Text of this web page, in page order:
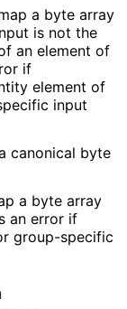
a byte array
is not the
an element of
if
element of
input
canonical byte
a byte array
an error if
group-specific